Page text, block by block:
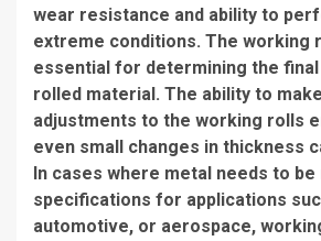
wear resistance and ability to
extreme conditions. The working
essential for determining the
rolled material. The ability to
adjustments to the working rolls
even small changes in thickness
In cases where metal needs to
specifications for applications
automotive, or aerospace,